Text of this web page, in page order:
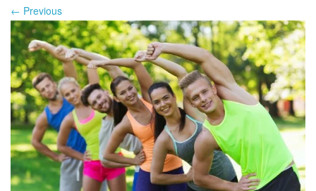
Image navigation
← Previous